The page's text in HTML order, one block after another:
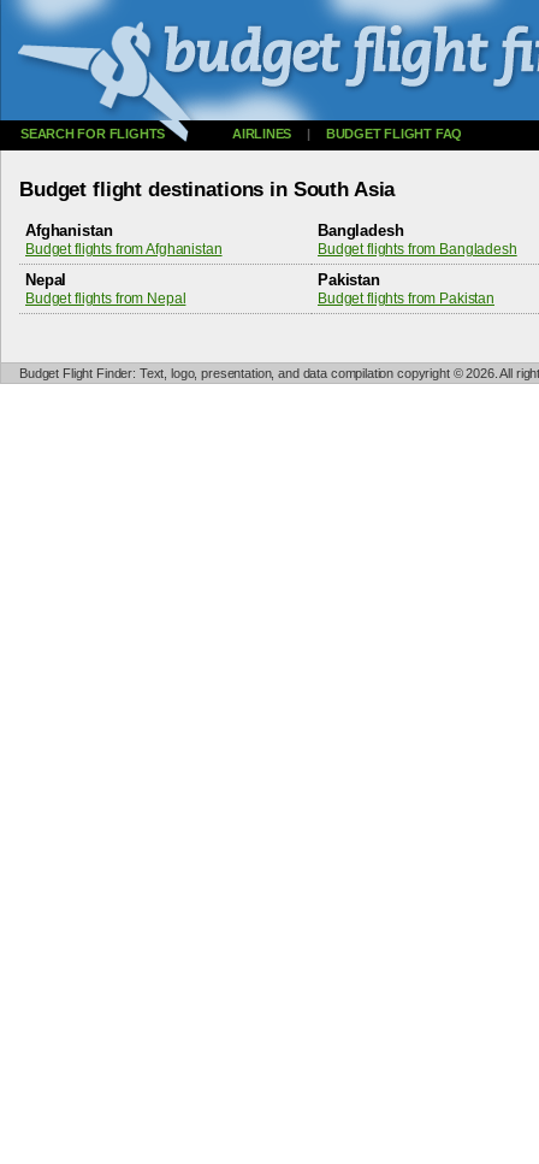
SEARCH FOR FLIGHTS AIRLINES | BUDGET FLIGHT FAQ
Budget flight destinations in South Asia
Afghanistan
Budget flights from Afghanistan
Bangladesh
Budget flights from Bangladesh
Nepal
Budget flights from Nepal
Pakistan
Budget flights from Pakistan
Budget Flight Finder: Text, logo, presentation, and data compilation copyright © 2026. All